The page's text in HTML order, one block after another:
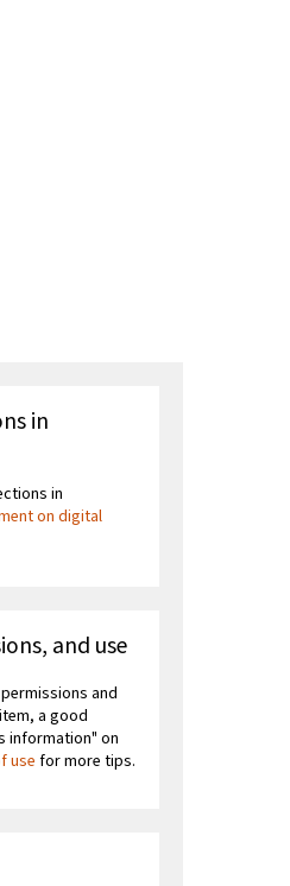
in
in
on digital
and use
and
a good
information" on
use for more tips.